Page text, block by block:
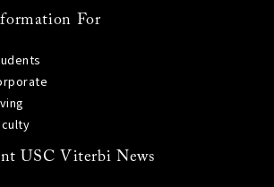
For
USC Viterbi News